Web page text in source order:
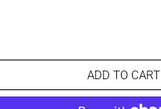
ADD TO CART